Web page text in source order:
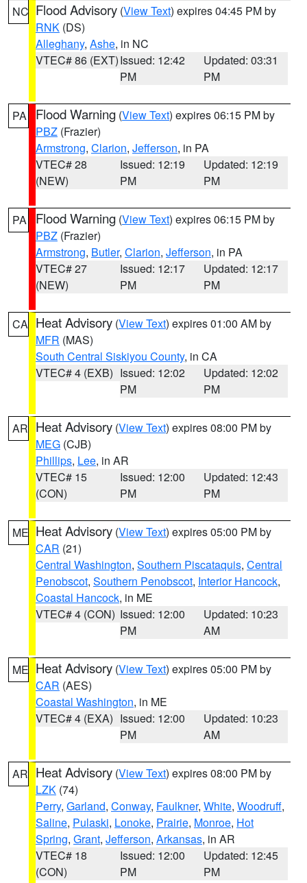
NC Flood Advisory (View Text) expires 04:45 PM by
RNK (DS)
Alleghany, Ashe, in NC
VTEC# 86 (EXT)Issued: 12:42
PM
Updated: 03:31
PM
PA Flood Warning (View Text) expires 06:15 PM by
PBZ (Frazier)
Armstrong, Clarion, Jefferson, in PA
VTEC# 28
(NEW)
Issued: 12:19
PM
Updated: 12:19
PM
PA Flood Warning (View Text) expires 06:15 PM by
PBZ (Frazier)
Armstrong, Butler, Clarion, Jefferson, in PA
VTEC# 27
(NEW)
Issued: 12:17
PM
Updated: 12:17
PM
CA Heat Advisory (View Text) expires 01:00 AM by
MFR (MAS)
South Central Siskiyou County, in CA
VTEC# 4 (EXB) Issued: 12:02
PM
Updated: 12:02
PM
AR Heat Advisory (View Text) expires 08:00 PM by
MEG (CJB)
Phillips, Lee, in AR
VTEC# 15
(CON)
Issued: 12:00
PM
Updated: 12:43
PM
ME Heat Advisory (View Text) expires 05:00 PM by
CAR (21)
Central Washington, Southern Piscataquis, Central
Penobscot, Southern Penobscot, Interior Hancock,
Coastal Hancock, in ME
VTEC# 4 (CON) Issued: 12:00
PM
Updated: 10:23
AM
ME Heat Advisory (View Text) expires 05:00 PM by
CAR (AES)
Coastal Washington, in ME
VTEC# 4 (EXA) Issued: 12:00
PM
Updated: 10:23
AM
AR Heat Advisory (View Text) expires 08:00 PM by
LZK (74)
Perry, Garland, Conway, Faulkner, White, Woodruff,
Saline, Pulaski, Lonoke, Prairie, Monroe, Hot
Spring, Grant, Jefferson, Arkansas, in AR
VTEC# 18
(CON)
Issued: 12:00
PM
Updated: 12:45
PM